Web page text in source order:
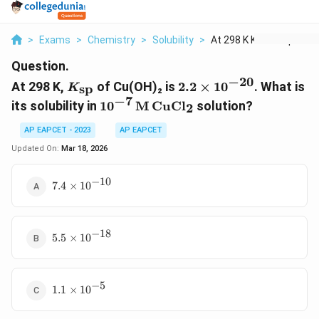
> Exams > Chemistry > Solubility > At 298 K K Text Sp O...
Question.
At 298 K, K_{\text{sp}}
Ksp of Cu(OH)₂ is 2.2
\times
10^{-20}
2.2 × 10−20. What is
its solubility in 10^{-7} \,
\text{CuCl}_2
10−7M CuCl2 solution?
AP EAPCET - 2023
AP EAPCET
Updated On: Mar 18, 2026
7.4
7.4 × 10−10
5.5
5.5 × 10−18
1.1
1.1 × 10−5